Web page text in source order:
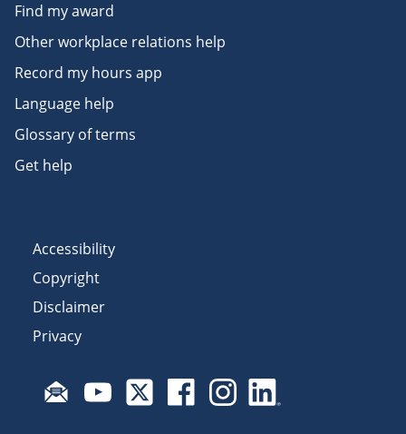
Find my award
Other workplace relations help
Record my hours app
Language help
Glossary of terms
Get help
Accessibility
Copyright
Disclaimer
Privacy
Subscribe to email updates
Visit Fair Work on YouTube
Visit Fair Work on X
Visit Fair Work on Facebook
Visit Fair Work on